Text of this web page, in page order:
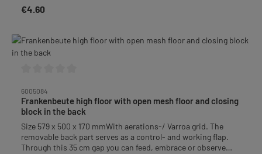
Regular price:
€4.60
6005084
Frankenbeute high floor with open mesh floor and closing
block in the back
Size 579 x 500 x 170 mmWith aerations-/ Varroa grid. The
removable back part serves as a control- and working flap.
Through this 35 cm gap you can feed, embrace or observe